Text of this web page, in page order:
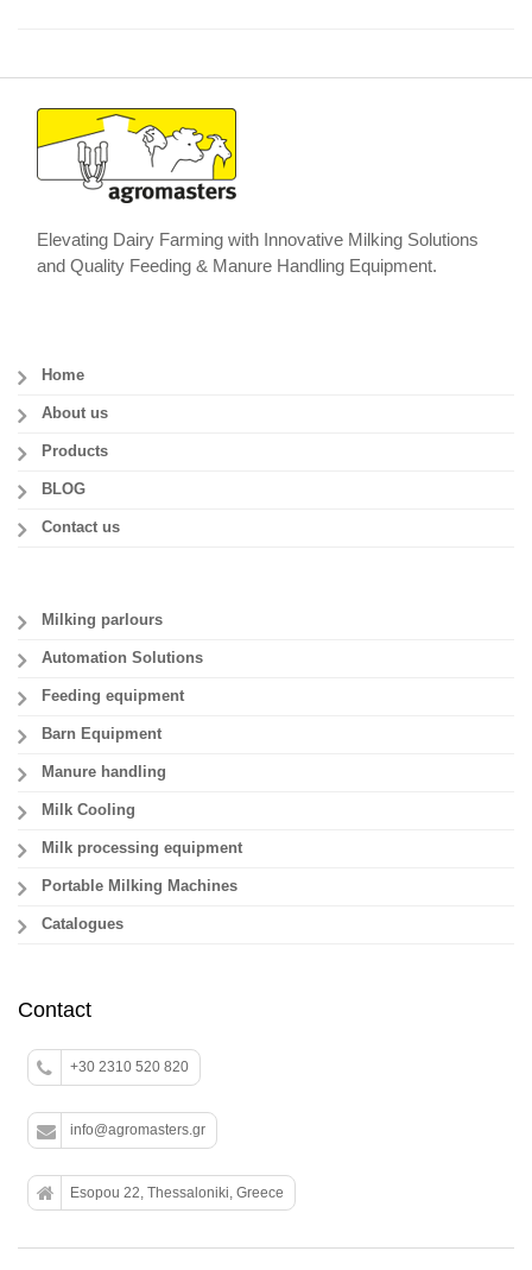
Elevating Dairy Farming with Innovative Milking Solutions
and Quality Feeding & Manure Handling Equipment.
Home
About us
Products
BLOG
Contact us
Milking parlours
Automation Solutions
Feeding equipment
Barn Equipment
Manure handling
Milk Cooling
Milk processing equipment
Portable Milking Machines
Catalogues
Contact
+30 2310 520 820
info@agromasters.gr
Esopou 22, Thessaloniki, Greece